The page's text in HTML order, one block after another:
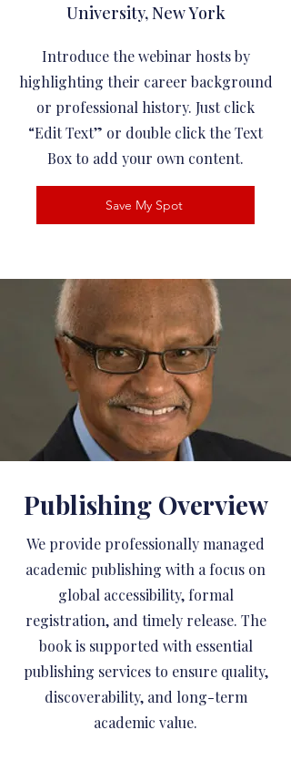
University, New York
Introduce the webinar hosts by
highlighting their career background
or professional history. Just click
“Edit Text” or double click the Text
Box to add your own content.
Save My Spot
Publishing Overview
We provide professionally managed
academic publishing with a focus on
global accessibility, formal
registration, and timely release. The
book is supported with essential
publishing services to ensure quality,
discoverability, and long-term
academic value.